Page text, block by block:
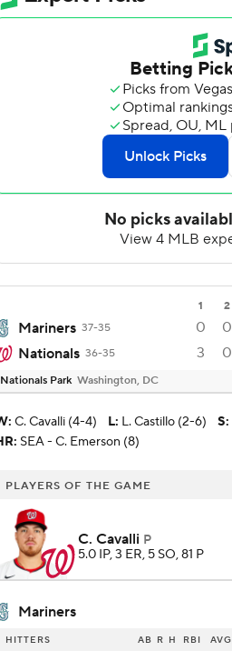
1 2
Mariners 37-35 0 0
Nationals 36-35 3 0
Nationals Park Washington, DC
: C. Cavalli (4-4) L: L. Castillo (2-6) S:
SEA - C. Emerson (8)
PLAYERS OF THE GAME
C. Cavalli P
5.0 IP, 3 ER, 5 SO, 81 P
Mariners
HITTERS AB R H RBI AVG